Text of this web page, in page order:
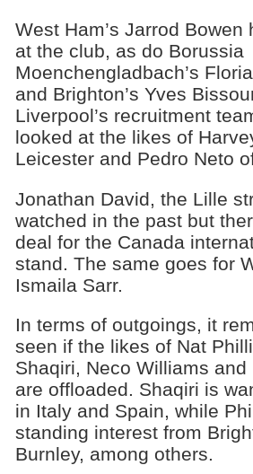
West Ham’s Jarrod Bowen
at the club, as do Borussia
Moenchengladbach’s
and Brighton’s Yves
Liverpool’s recruitment
looked at the likes of
Leicester and Pedro Neto
Jonathan David, the Lille
watched in the past but
deal for the Canada
stand. The same goes for
Ismaila Sarr.
In terms of outgoings, it
seen if the likes of Nat
Shaqiri, Neco Williams and
are offloaded. Shaqiri is
in Italy and Spain, while
standing interest from
Burnley, among others.